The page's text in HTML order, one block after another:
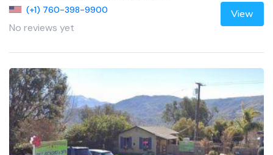
(+1) 760-398-9900
No reviews yet
View